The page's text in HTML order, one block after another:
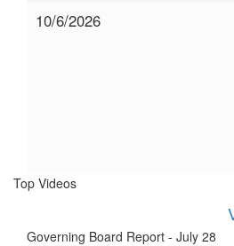
10/6/2026
Top Videos
Governing Board Report - July 28